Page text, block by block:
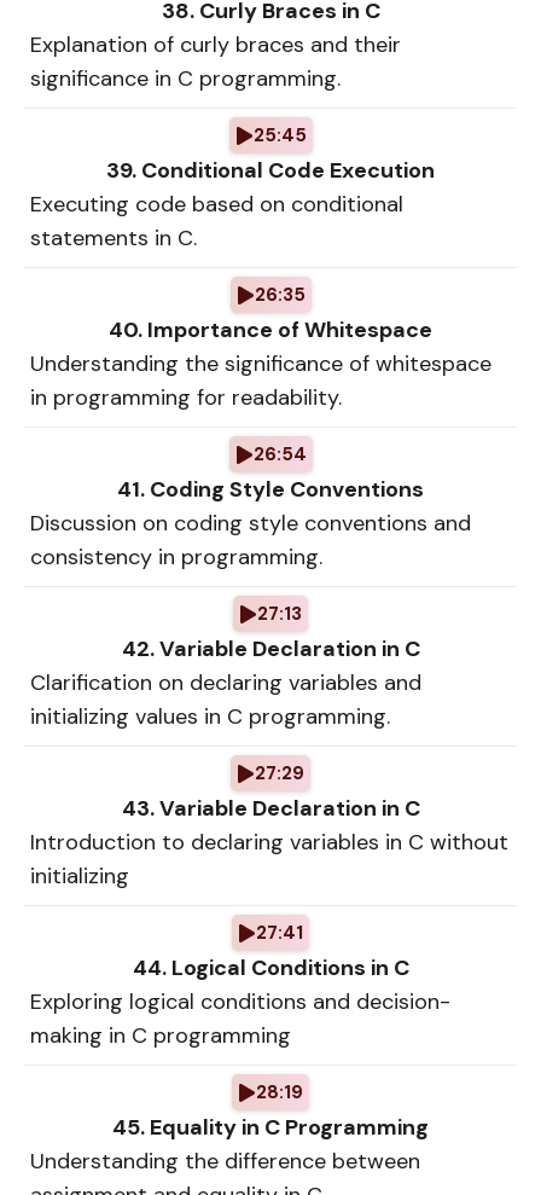
38. Curly Braces in C
Explanation of curly braces and their
significance in C programming.
25:45
39. Conditional Code Execution
Executing code based on conditional
statements in C.
26:35
40. Importance of Whitespace
Understanding the significance of whitespace
in programming for readability.
26:54
41. Coding Style Conventions
Discussion on coding style conventions and
consistency in programming.
27:13
42. Variable Declaration in C
Clarification on declaring variables and
initializing values in C programming.
27:29
43. Variable Declaration in C
Introduction to declaring variables in C without
initializing
27:41
44. Logical Conditions in C
Exploring logical conditions and decision-
making in C programming
28:19
45. Equality in C Programming
Understanding the difference between